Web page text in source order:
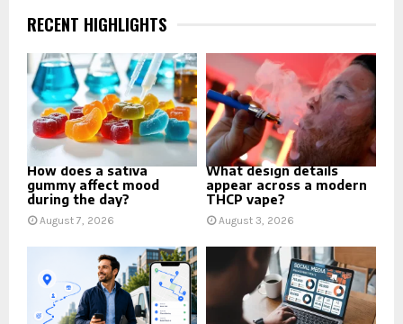
RECENT HIGHLIGHTS
How does a sativa
gummy affect mood
during the day?
August 7, 2026
What design details
appear across a modern
THCP vape?
August 3, 2026